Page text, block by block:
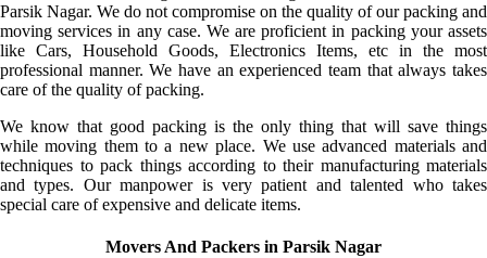
Parsik Nagar. We do not compromise on the quality of our packing and
moving services in any case. We are proficient in packing your assets
like Cars, Household Goods, Electronics Items, etc in the most
professional manner. We have an experienced team that always takes
care of the quality of packing.
We know that good packing is the only thing that will save things
while moving them to a new place. We use advanced materials and
techniques to pack things according to their manufacturing materials
and types. Our manpower is very patient and talented who takes
special care of expensive and delicate items.
Movers And Packers in Parsik Nagar